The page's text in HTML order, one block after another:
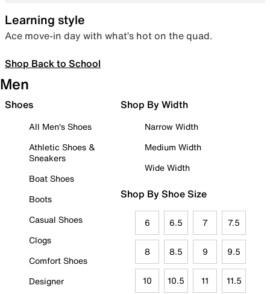
Learning style
Ace move-in day with what’s hot on the quad.
Shop Back to School
Men
Shoes
All Men's Shoes
Athletic Shoes &
Sneakers
Boat Shoes
Boots
Casual Shoes
Clogs
Comfort Shoes
Designer
Shop By Width
Narrow Width
Medium Width
Wide Width
Shop By Shoe Size
6 6.5 7 7.5
8 8.5 9 9.5
10 10.5 11 11.5